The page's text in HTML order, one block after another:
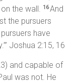
the wall. 16And
the pursuers
have
Joshua 2:15, 16
and capable of
was not. He